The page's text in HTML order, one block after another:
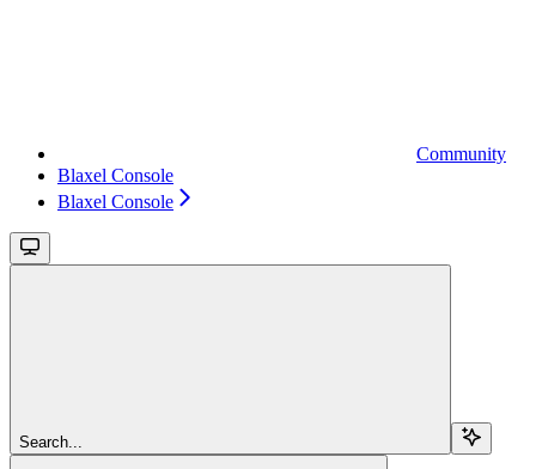
Community
Blaxel Console
Blaxel Console
Search...